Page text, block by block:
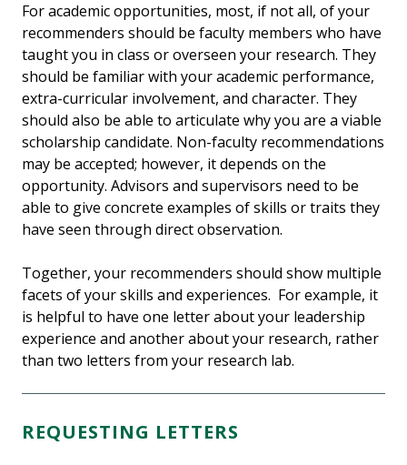
For academic opportunities, most, if not all, of your
recommenders should be faculty members who have
taught you in class or overseen your research. They
should be familiar with your academic performance,
extra-curricular involvement, and character. They
should also be able to articulate why you are a viable
scholarship candidate. Non-faculty recommendations
may be accepted; however, it depends on the
opportunity. Advisors and supervisors need to be
able to give concrete examples of skills or traits they
have seen through direct observation.
Together, your recommenders should show multiple
facets of your skills and experiences. For example, it
is helpful to have one letter about your leadership
experience and another about your research, rather
than two letters from your research lab.
REQUESTING LETTERS